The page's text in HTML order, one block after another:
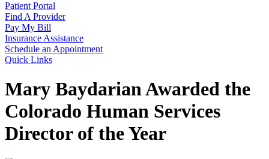
Patient Portal
Find A Provider
Pay My Bill
Insurance Assistance
Schedule an Appointment
Quick Links
Mary Baydarian Awarded the
Colorado Human Services
Director of the Year